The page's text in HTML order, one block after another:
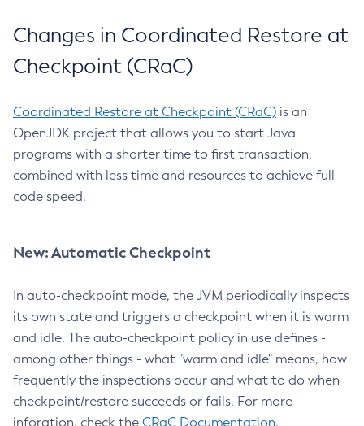
Changes in Coordinated Restore at
Checkpoint (CRaC)
Coordinated Restore at Checkpoint (CRaC) is an
OpenJDK project that allows you to start Java
programs with a shorter time to first transaction,
combined with less time and resources to achieve full
code speed.
New: Automatic Checkpoint
In auto-checkpoint mode, the JVM periodically inspects
its own state and triggers a checkpoint when it is warm
and idle. The auto-checkpoint policy in use defines -
among other things - what "warm and idle" means, how
frequently the inspections occur and what to do when
checkpoint/restore succeeds or fails. For more
inforation, check the CRaC Documentation.